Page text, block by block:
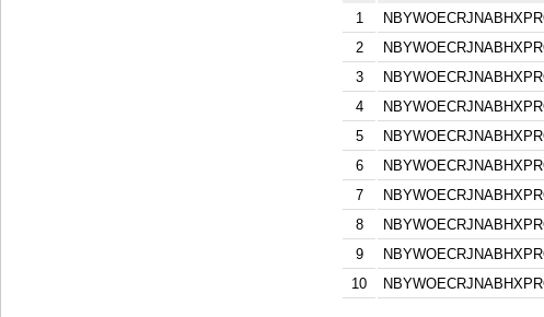
1
2
3
4
5
6
7
8
9
10